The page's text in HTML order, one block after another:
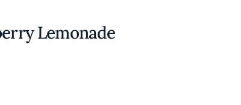
Lemonade